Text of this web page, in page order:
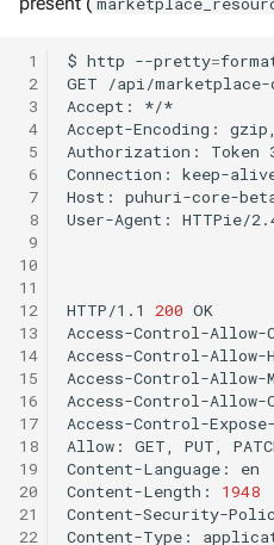
1
2
3
4
5
6
7
8
9
10
11
12
13
14
15
16
17
18
19
20
21
22
$ http --pretty=
GET
/api/marketplace-
Accept:
*/*
Accept-Encoding:
gzip,
Authorization:
Token
Connection:
keep-
Host:
puhuri-core-
User-Agent:
HTTPie/
HTTP/1.1 200 OK
Access-Control-
Access-Control-Allow-
Access-Control-Allow-
Access-Control-
Access-Control-
Allow:
GET, PUT,
Content-Language:
en
Content-Length:
1948
Content-Security-
Content-Type: